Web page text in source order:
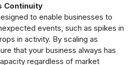
Continuity
to enable businesses to
events, such as spikes in
in activity. By scaling as
that your business always has
regardless of market